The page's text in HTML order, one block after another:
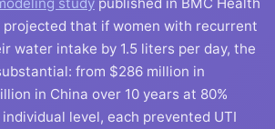
projected that if women with recurrent
water intake by 1.5 liters per day, the
from $286 million in
in China over 10 years at 80%
level, each prevented UTI